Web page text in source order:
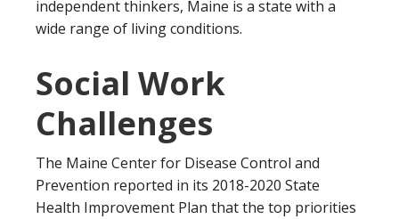
independent thinkers, Maine is a state with a
wide range of living conditions.
Social Work
Challenges
The Maine Center for Disease Control and
Prevention reported in its 2018-2020 State
Health Improvement Plan that the top priorities